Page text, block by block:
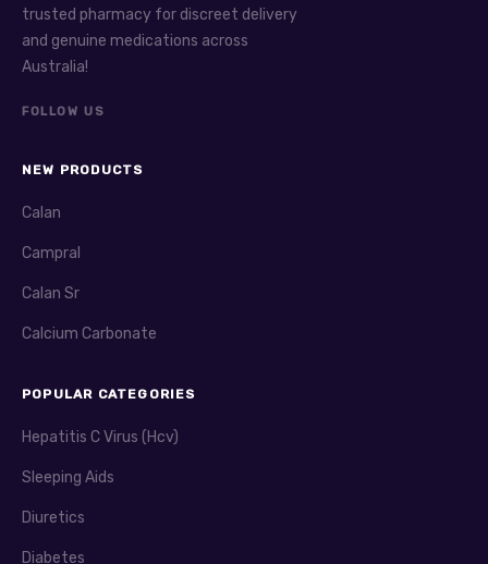
trusted pharmacy for discreet delivery
and genuine medications across
Australia!
FOLLOW US
NEW PRODUCTS
Calan
Campral
Calan Sr
Calcium Carbonate
POPULAR CATEGORIES
Hepatitis C Virus (Hcv)
Sleeping Aids
Diuretics
Diabetes